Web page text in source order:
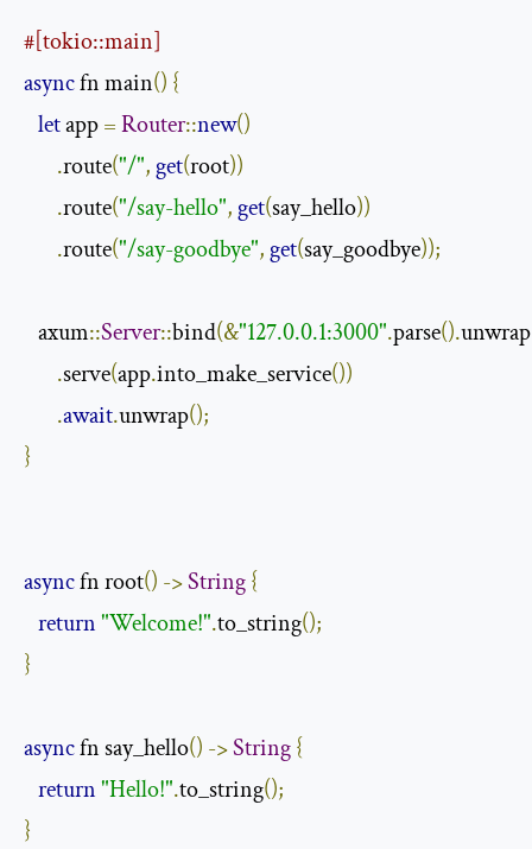
#[tokio::main]
async fn main() {
let app =Router::new()
.route("/",get(root))
.route("/say-hello",get(say_hello))
.route("/say-goodbye",get(say_goodbye));
   axum
::Server::bind(&"127.0.0.1:3000".parse().unwrap
.serve(app.into_make_service())
.await.unwrap();
}
async fn root() ->String{
return"Welcome!".to_string();
}
async fn say_hello() ->String{
return"Hello!".to_string();
}